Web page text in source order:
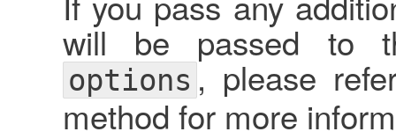
will be passed to
options , please
method for more